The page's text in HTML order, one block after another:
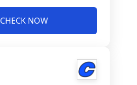
CHECK NOW